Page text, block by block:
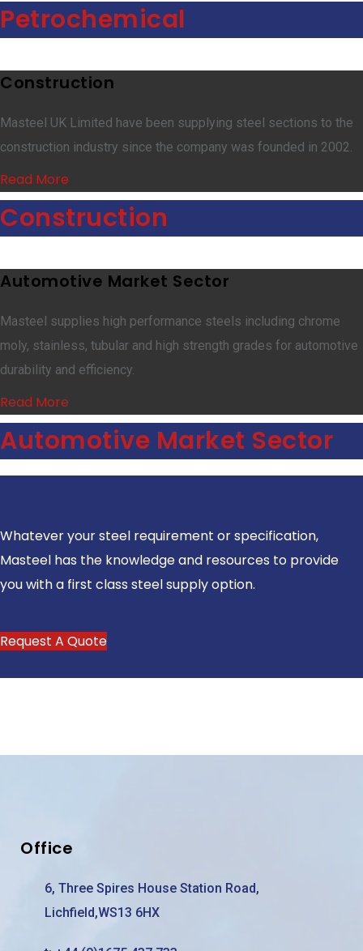
Petrochemical
Construction
Masteel UK Limited have been supplying steel sections to the
construction industry since the company was founded in 2002.
Read More
Construction
Automotive Market Sector
Masteel supplies high performance steels including chrome
moly, stainless, tubular and high strength grades for automotive
durability and efficiency.
Read More
Automotive Market Sector
Whatever your steel requirement or specification,
Masteel has the knowledge and resources to provide
you with a first class steel supply option.
Request A Quote
Office
6, Three Spires House Station Road,
Lichfield,WS13 6HX